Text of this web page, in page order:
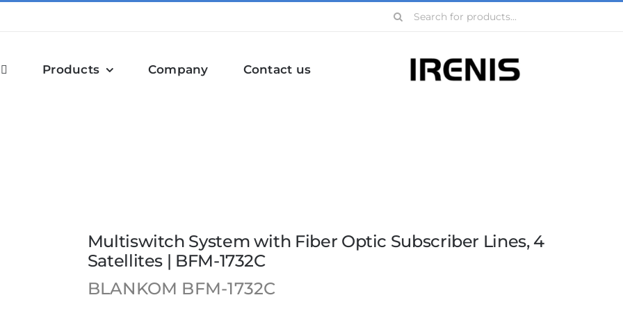
Search
Products Company Contact us
Multiswitch System with Fiber Optic Subscriber Lines, 4
Satellites | BFM-1732C
BLANKOM BFM-1732C